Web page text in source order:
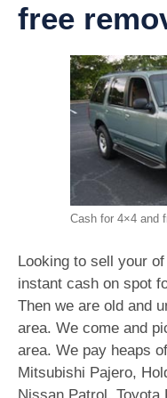
free
Cash for 4×4 and
Looking to sell your
instant cash on spot
Then we are old and
area. We come and
area. We pay heaps
Mitsubishi Pajero,